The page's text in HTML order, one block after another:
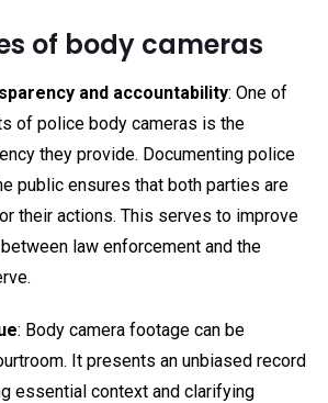
of body cameras
and accountability: One of
of police body cameras is the
they provide. Documenting police
public ensures that both parties are
their actions. This serves to improve
law enforcement and the
: Body camera footage can be
It presents an unbiased record
essential context and clarifying